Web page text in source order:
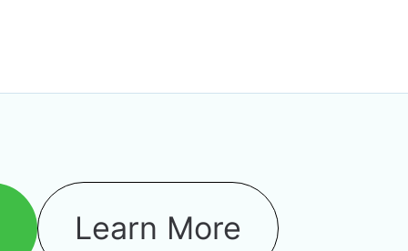
Learn More